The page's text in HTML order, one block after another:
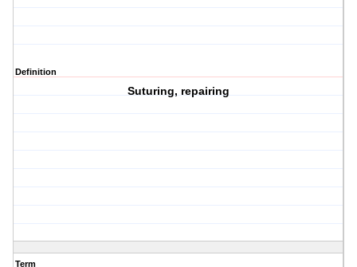
Definition
Suturing, repairing
Term